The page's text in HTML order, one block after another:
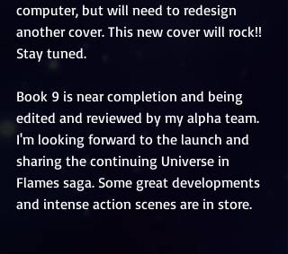
computer, but will need to redesign
another cover. This new cover will rock!!
Stay tuned.
Book 9 is near completion and being
edited and reviewed by my alpha team.
I'm looking forward to the launch and
sharing the continuing Universe in
Flames saga. Some great developments
and intense action scenes are in store.